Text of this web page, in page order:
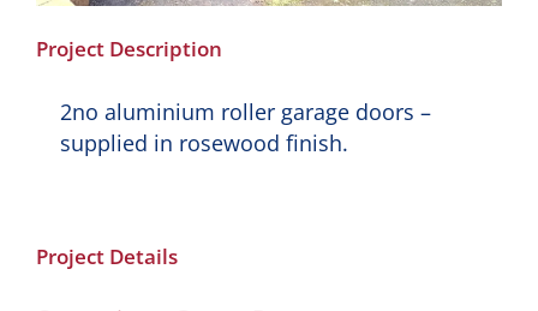
Project Description
2no aluminium roller garage doors –
supplied in rosewood finish.
Project Details